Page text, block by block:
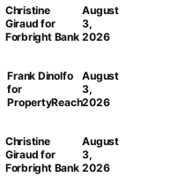
Christine
Giraud for
Forbright Bank
August
3,
2026
Frank Dinolfo
for
PropertyReach
August
3,
2026
Christine
Giraud for
Forbright Bank
August
3,
2026